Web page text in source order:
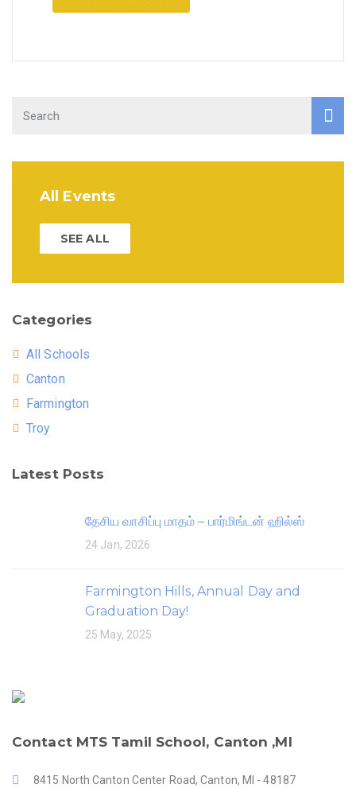
All Events
SEE ALL
Categories
All Schools
Canton
Farmington
Troy
Latest Posts
தேசிய வாசிப்பு மாதம் – பார்மிங்டன் ஹில்ஸ்
24 Jan, 2026
Farmington Hills, Annual Day and
Graduation Day!
25 May, 2025
Contact MTS Tamil School, Canton ,MI
8415 North Canton Center Road, Canton, MI - 48187